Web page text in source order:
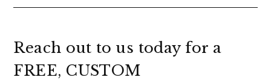
Reach out to us today for a
FREE, CUSTOM